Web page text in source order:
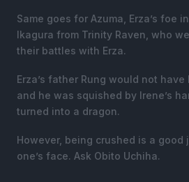
Same goes for Azuma, Erza’s foe
Ikagura from Trinity Raven, who
their battles with Erza.
Erza’s father Rung would not
and he was squished by Irene’s
turned into a dragon.
However, being crushed is a
one’s face. Ask Obito Uchiha.